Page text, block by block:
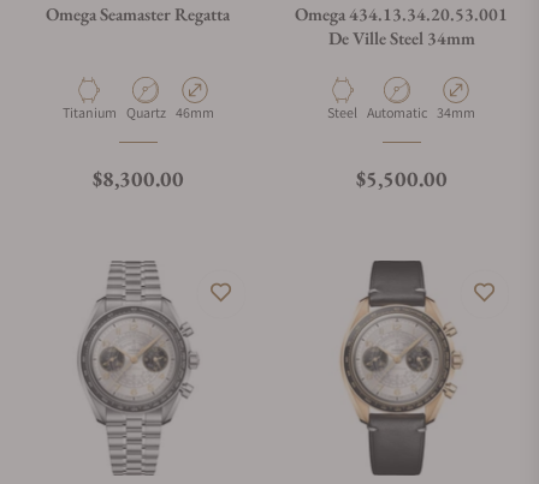
Omega Seamaster Regatta
Material
Titanium Movement Type
Quartz Case Diameter
46mm
Regular price
$8,300.00
Omega 434.13.34.20.53.001
De Ville Steel 34mm
Material
Steel Movement Type
Automatic Case Diameter
34mm
Regular price
$5,500.00